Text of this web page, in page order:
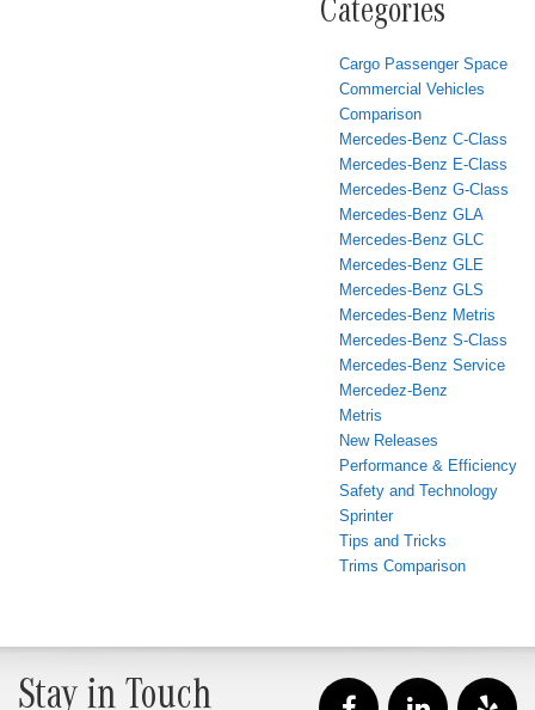
Categories
Cargo Passenger Space
Commercial Vehicles
Comparison
Mercedes-Benz C-Class
Mercedes-Benz E-Class
Mercedes-Benz G-Class
Mercedes-Benz GLA
Mercedes-Benz GLC
Mercedes-Benz GLE
Mercedes-Benz GLS
Mercedes-Benz Metris
Mercedes-Benz S-Class
Mercedes-Benz Service
Mercedez-Benz
Metris
New Releases
Performance & Efficiency
Safety and Technology
Sprinter
Tips and Tricks
Trims Comparison
Stay in Touch